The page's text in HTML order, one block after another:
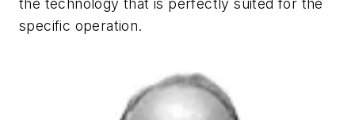
specific operation.